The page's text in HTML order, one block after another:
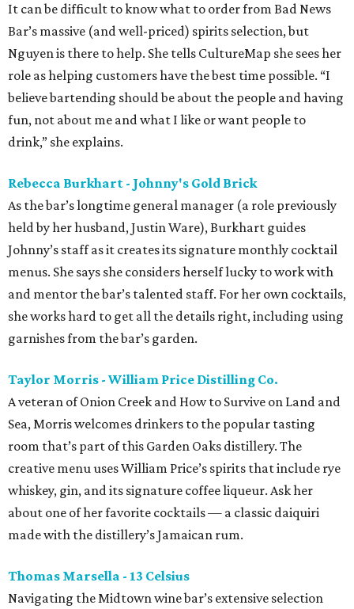
It can be difficult to know what to order from Bad News
Bar’s massive (and well-priced) spirits selection, but
Nguyen is there to help. She tells CultureMap she sees her
role as helping customers have the best time possible. “I
believe bartending should be about the people and having
fun, not about me and what I like or want people to
drink,” she explains.
Rebecca Burkhart - Johnny's Gold Brick
As the bar’s longtime general manager (a role previously
held by her husband, Justin Ware), Burkhart guides
Johnny’s staff as it creates its signature monthly cocktail
menus. She says she considers herself lucky to work with
and mentor the bar’s talented staff. For her own cocktails,
she works hard to get all the details right, including using
garnishes from the bar’s garden.
Taylor Morris - William Price Distilling Co.
A veteran of Onion Creek and How to Survive on Land and
Sea, Morris welcomes drinkers to the popular tasting
room that’s part of this Garden Oaks distillery. The
creative menu uses William Price’s spirits that include rye
whiskey, gin, and its signature coffee liqueur. Ask her
about one of her favorite cocktails — a classic daiquiri
made with the distillery’s Jamaican rum.
Thomas Marsella - 13 Celsius
Navigating the Midtown wine bar’s extensive selection